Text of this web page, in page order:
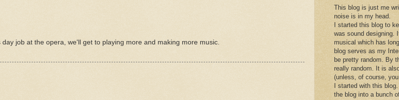
job at the opera, we'll get to playing more and making more music.
This blog is just me
noise is in my head.
I started this blog to
was sound designing.
musical which has
blog serves as my
be pretty random. By
really random. It is
(unless, of course,
I started with this
the blog into a bunch